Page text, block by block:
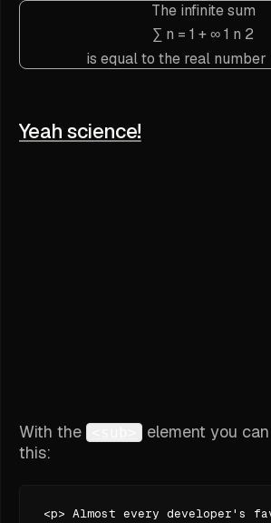
The infinite sum
∑ n = 1 +∞1 n 2
is equal to the real number
Yeah science!
With the
element you
this:
<p> Almost every developer's